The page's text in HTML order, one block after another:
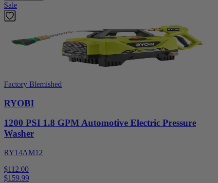
Sale
Factory Blemished
RYOBI
1200 PSI 1.8 GPM Automotive Electric Pressure
Washer
RY14AM12
$112.00
$159.99